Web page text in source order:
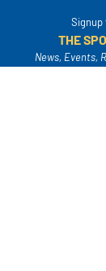
THE
News, Events,